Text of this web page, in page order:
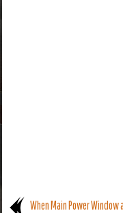
When Main Power Window